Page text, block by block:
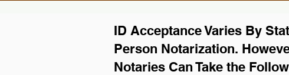
ID Acceptance Varies By
Person Notarization.
Notaries Can Take the